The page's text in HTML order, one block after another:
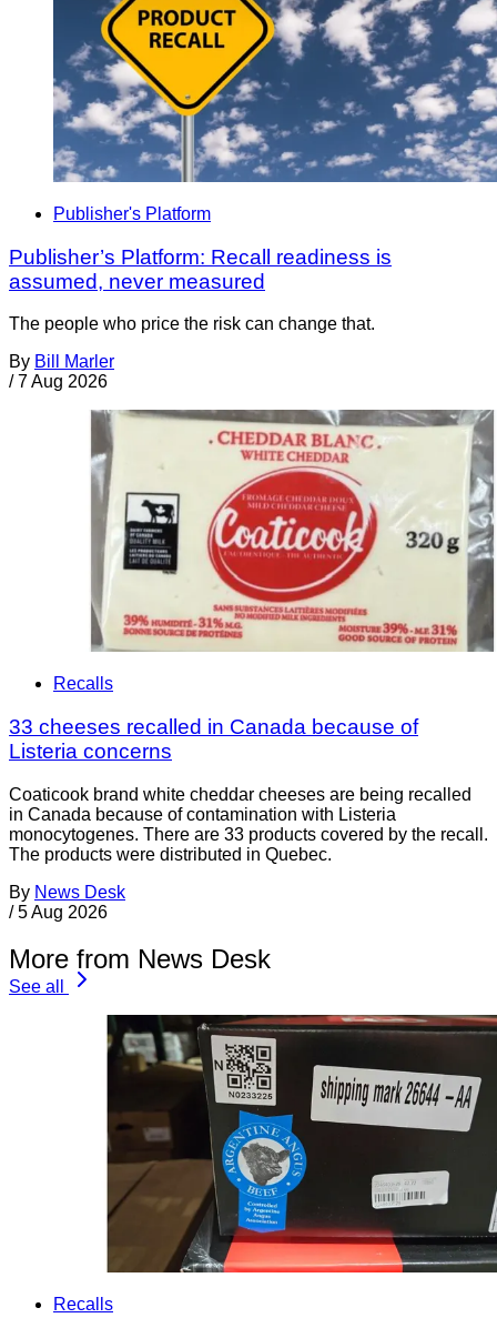
Publisher's Platform
Publisher’s Platform: Recall readiness is
assumed, never measured
The people who price the risk can change that.
By Bill Marler
/ 7 Aug 2026
Recalls
33 cheeses recalled in Canada because of
Listeria concerns
Coaticook brand white cheddar cheeses are being recalled
in Canada because of contamination with Listeria
monocytogenes. There are 33 products covered by the recall.
The products were distributed in Quebec.
By News Desk
/ 5 Aug 2026
More from News Desk
See all
Recalls